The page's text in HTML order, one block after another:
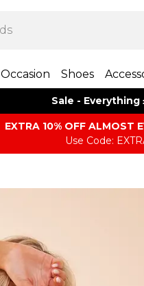
Occasion Shoes
Sale - Everything
EXTRA 10% OFF ALMOST
Use Code: